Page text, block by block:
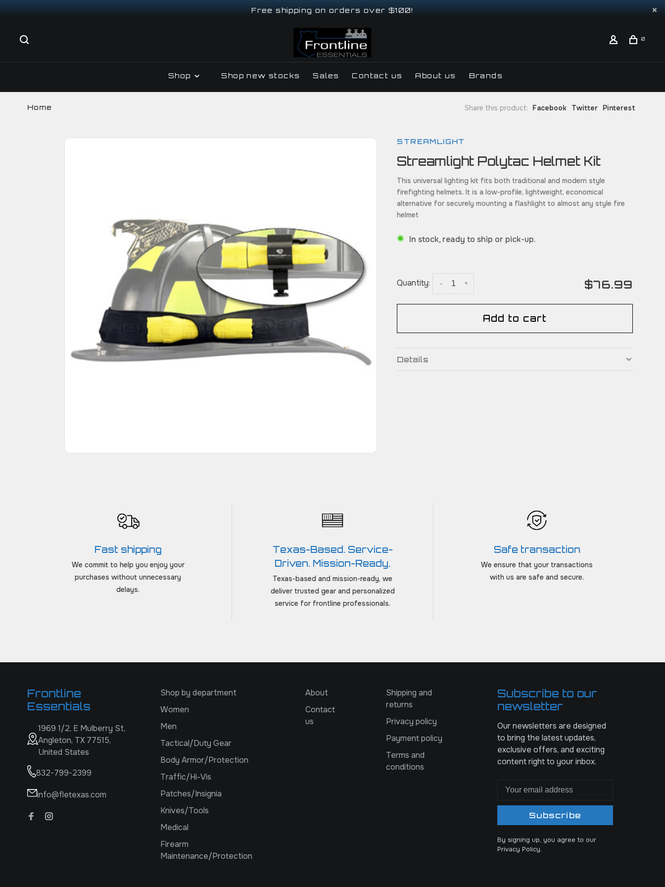
Free shipping on orders over $100!
0
Shop Shop new stocks Sales Contact us About us Brands
Home Share this product: Facebook Twitter Pinterest
STREAMLIGHT
Streamlight Polytac Helmet Kit
This universal lighting kit fits both traditional and modern style
firefighting helmets. It is a low-profile, lightweight, economical
alternative for securely mounting a flashlight to almost any style fire
helmet
In stock, ready to ship or pick-up.
Quantity: +
- $76.99
Add to cart
Details
Fast shipping
We commit to help you enjoy your
purchases without unnecessary
delays.
Texas-Based. Service-
Driven. Mission-Ready.
Texas-based and mission-ready, we
deliver trusted gear and personalized
service for frontline professionals.
Safe transaction
We ensure that your transactions
with us are safe and secure.
Frontline
Essentials
1969 1/2, E Mulberry St,
Angleton, TX 77515,
United States
832-799-2399
info@fletexas.com
Shop by department
Women
Men
Tactical/Duty Gear
Body Armor/Protection
Traffic/Hi-Vis
Patches/Insignia
Knives/Tools
Medical
Firearm
Maintenance/Protection
About
Contact
us
Shipping and
returns
Privacy policy
Payment policy
Terms and
conditions
Subscribe to our
newsletter
Our newsletters are designed
to bring the latest updates,
exclusive offers, and exciting
content right to your inbox.
Subscribe
By signing up, you agree to our
Privacy Policy.